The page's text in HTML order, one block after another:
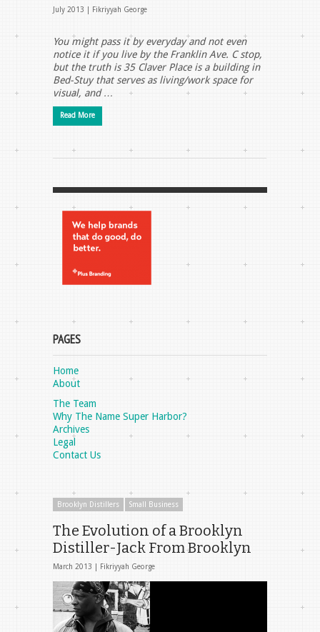
July 2013 | Fikriyyah George
You might pass it by everyday and not even
notice it if you live by the Franklin Ave. C stop,
but the truth is 35 Claver Place is a building in
Bed-Stuy that serves as living/work space for
visual, and …
Read More
PAGES
Home
About
The Team
Why The Name Super Harbor?
Archives
Legal
Contact Us
Brooklyn Distillers Small Business
The Evolution of a Brooklyn
Distiller-Jack From Brooklyn
March 2013 | Fikriyyah George